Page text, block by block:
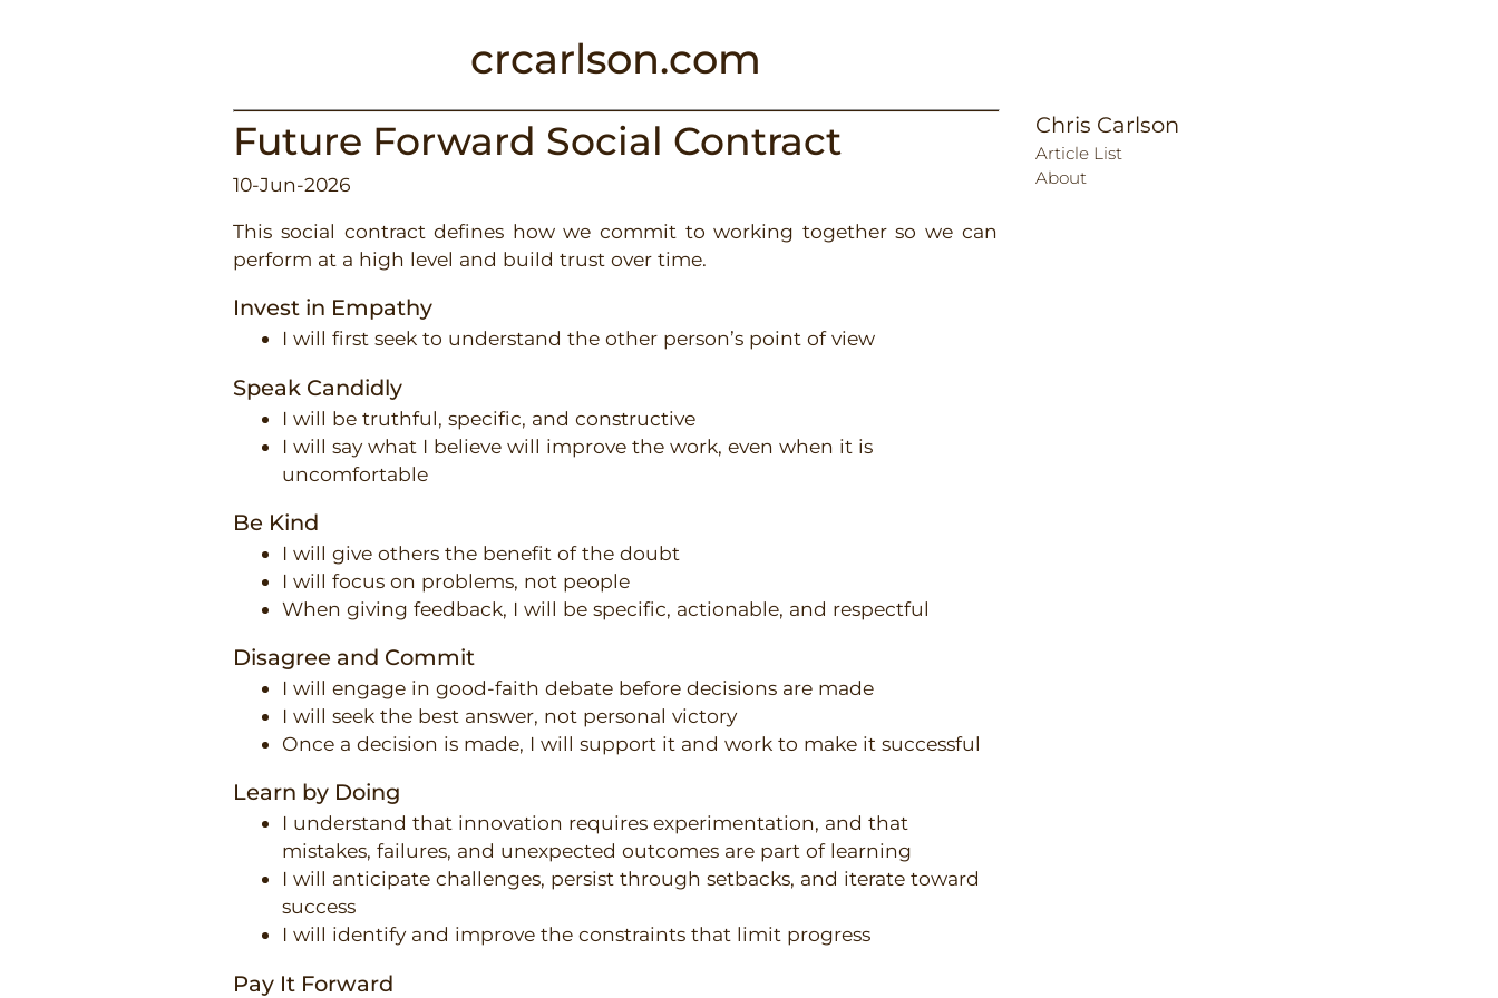
crcarlson.com
Future Forward Social Contract
10-Jun-2026
This social contract defines how we commit to working together so we can
perform at a high level and build trust over time.
Invest in Empathy
I will first seek to understand the other person’s point of view
Speak Candidly
I will be truthful, specific, and constructive
I will say what I believe will improve the work, even when it is
uncomfortable
Be Kind
I will give others the benefit of the doubt
I will focus on problems, not people
When giving feedback, I will be specific, actionable, and respectful
Disagree and Commit
I will engage in good-faith debate before decisions are made
I will seek the best answer, not personal victory
Once a decision is made, I will support it and work to make it successful
Learn by Doing
I understand that innovation requires experimentation, and that
mistakes, failures, and unexpected outcomes are part of learning
I will anticipate challenges, persist through setbacks, and iterate toward
success
I will identify and improve the constraints that limit progress
Pay It Forward
Chris Carlson
Article List
About